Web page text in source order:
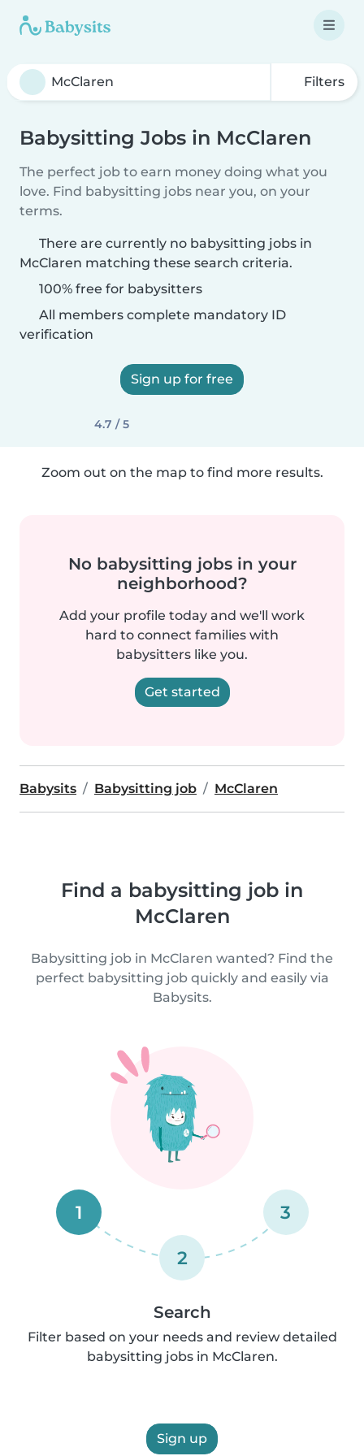
Filters
Babysitting Jobs in McClaren
The perfect job to earn money doing what you
love. Find babysitting jobs near you, on your
terms.
There are currently no babysitting jobs in
McClaren matching these search criteria.
100% free for babysitters
All members complete mandatory ID
verification
Sign up for free
4.7 / 5
Zoom out on the map to find more results.
No babysitting jobs in your
neighborhood?
Add your profile today and we'll work
hard to connect families with
babysitters like you.
Get started
Babysits Babysitting job McClaren
Find a babysitting job in
McClaren
Babysitting job in McClaren wanted? Find the
perfect babysitting job quickly and easily via
Babysits.
1
2
3
Search
Filter based on your needs and review detailed
babysitting jobs in McClaren.
Sign up